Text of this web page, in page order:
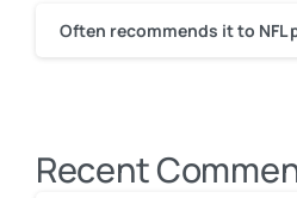
Often recommends it to NFL
Recent